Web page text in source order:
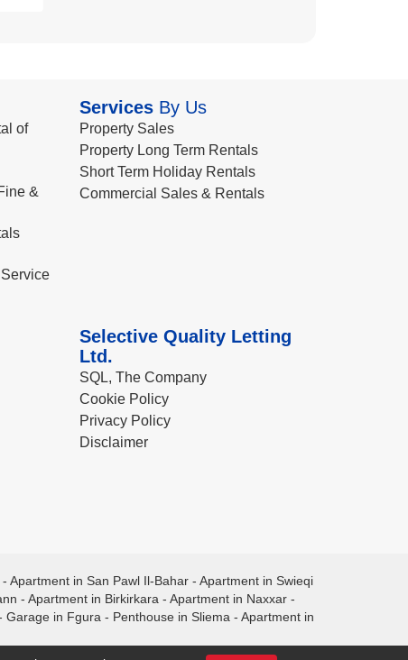
of
&
ServicesBy Us
Property Sales
Property Long Term Rentals
Short Term Holiday Rentals
Commercial Sales & Rentals
Selective Quality Letting
Ltd.
SQL, The Company
Cookie Policy
Privacy Policy
Disclaimer
- Apartment in San Pawl Il-Bahar- Apartment in Swieqi
- Apartment in Birkirkara - Apartment in Naxxar-
Garage in Fgura - Penthouse in Sliema - Apartment in